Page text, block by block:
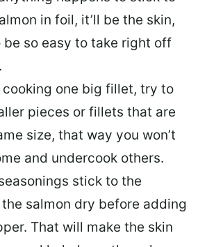
in foil, it’ll be the skin,
be so easy to take right off
cooking one big fillet, try to
pieces or fillets that are
size, that way you won’t
and undercook others.
stick to the
salmon dry before adding
That will make the skin